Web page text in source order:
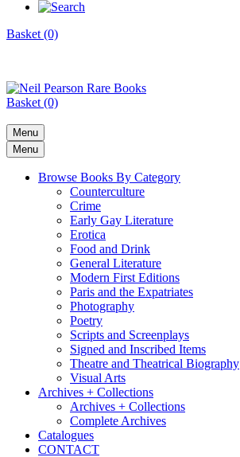
Basket (0)
Basket (0)
Menu
Menu
Browse Books By Category
Counterculture
Crime
Early Gay Literature
Erotica
Food and Drink
General Literature
Modern First Editions
Paris and the Expatriates
Photography
Poetry
Scripts and Screenplays
Signed and Inscribed Items
Theatre and Theatrical Biography
Visual Arts
Archives + Collections
Archives + Collections
Complete Archives
Catalogues
CONTACT